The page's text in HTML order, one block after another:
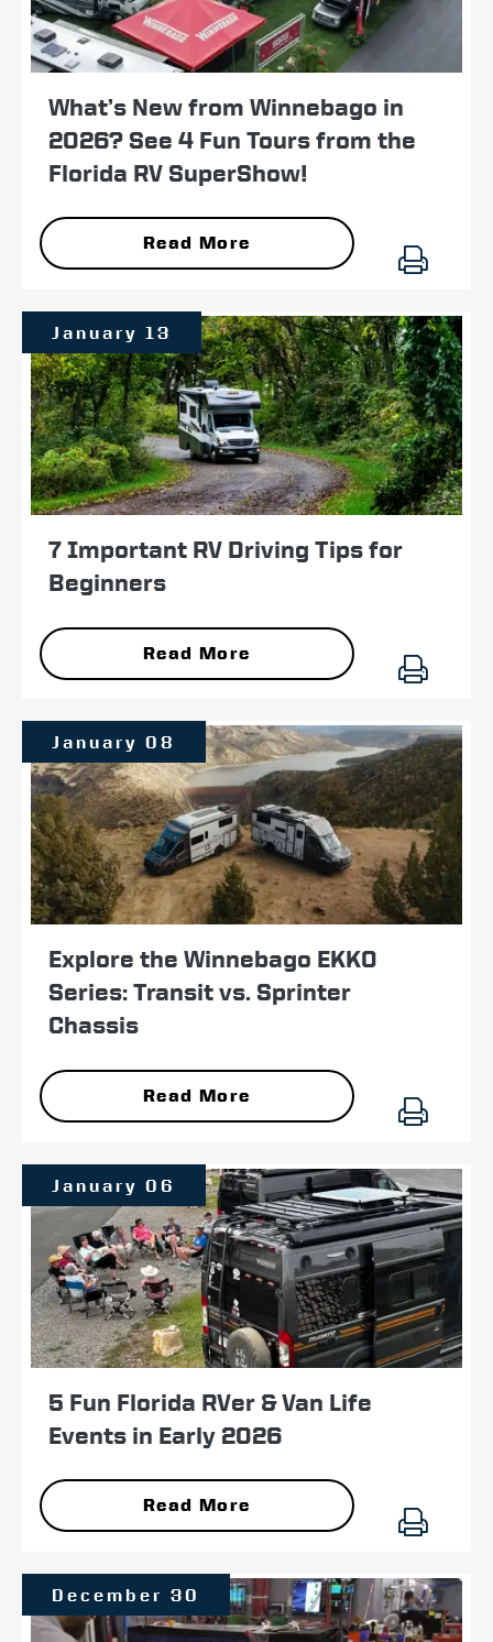
What’s New from Winnebago in
2026? See 4 Fun Tours from the
Florida RV SuperShow!
Read More
7 Important RV Driving Tips for
Beginners
January 13
Read More
Explore the Winnebago EKKO
Series: Transit vs. Sprinter
Chassis
January 08
Read More
5 Fun Florida RVer & Van Life
Events in Early 2026
January 06
Read More
December 30